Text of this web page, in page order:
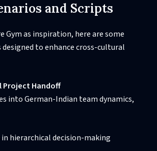
and Scripts
Gym as inspiration, here are some
designed to enhance cross-cultural
Handoff
into German-Indian team dynamics,
in hierarchical decision-making